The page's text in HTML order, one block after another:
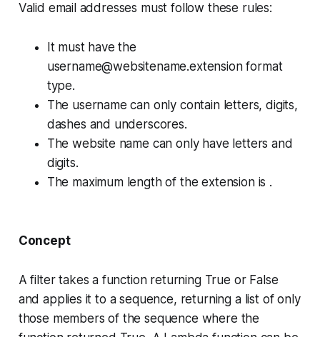
Valid email addresses must follow these rules:
It must have the
username@websitename.extensionformat
type.
The username can only contain letters, digits,
dashes and underscores.
The website name can only have letters and
digits.
The maximum length of the extension is .
Concept
Afiltertakes a function returning True or False
and applies it to a sequence, returning a list of only
those members of the sequence where the